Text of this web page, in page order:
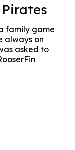
family game
always on
asked to